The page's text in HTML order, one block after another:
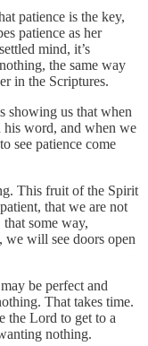
patience is the key,
patience as her
mind, it’s
the same way
in the Scriptures.
showing us that when
word, and when we
see patience come
This fruit of the Spirit
that we are not
that some way,
we will see doors open
be perfect and
That takes time.
the Lord to get to a
nothing.